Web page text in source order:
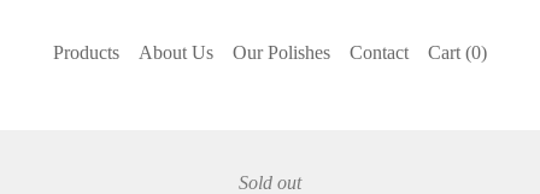
Products About Us Our Polishes Contact Cart (0)
Sold out